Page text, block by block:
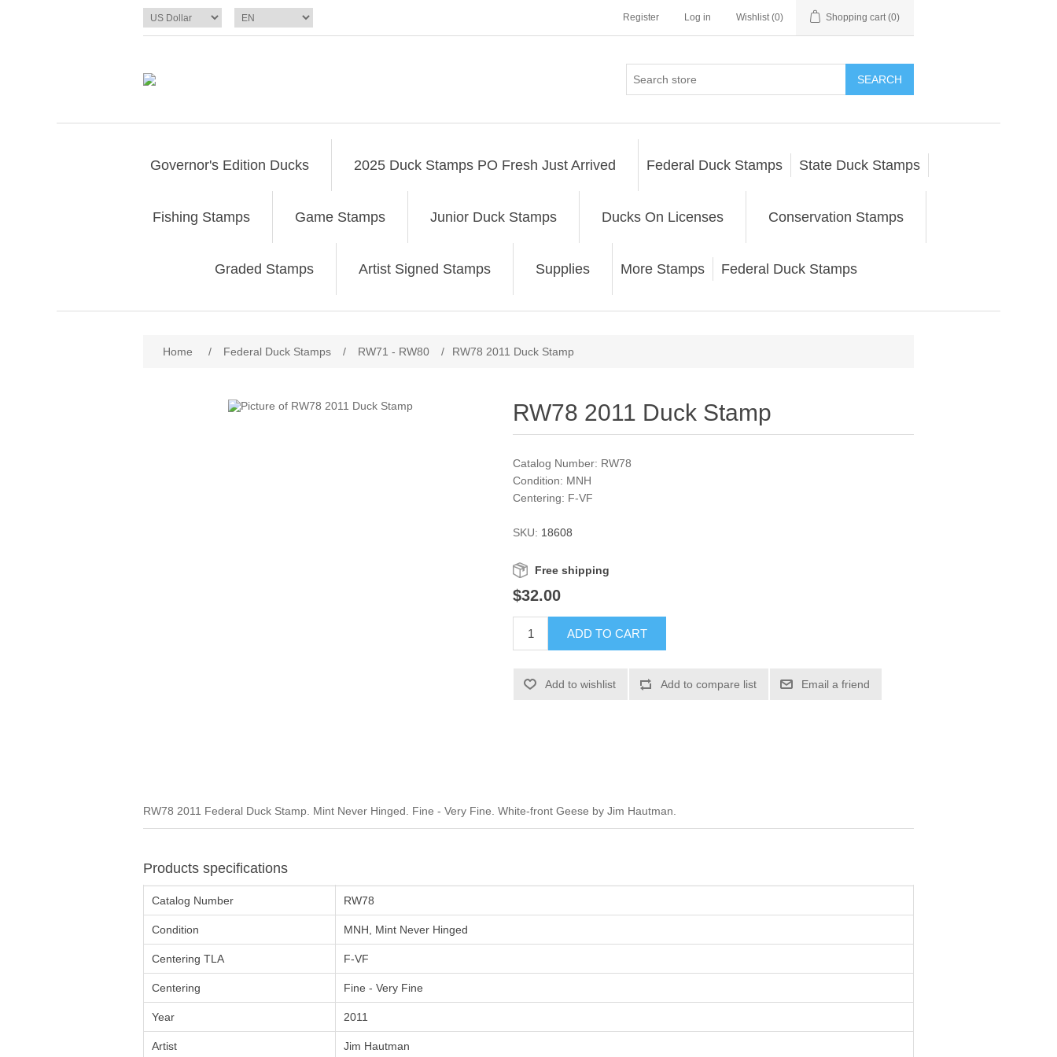
Register Log in Wishlist (0) Shopping cart (0)
SEARCH
Governor's Edition Ducks 2025 Duck Stamps PO Fresh Just Arrived Federal Duck Stamps State Duck Stamps
Fishing Stamps Game Stamps Junior Duck Stamps Ducks On Licenses Conservation Stamps
Graded Stamps Artist Signed Stamps Supplies More Stamps Federal Duck Stamps
Home / Federal Duck Stamps / RW71 - RW80 / RW78 2011 Duck Stamp
RW78 2011 Duck Stamp
Catalog Number: RW78
Condition: MNH
Centering: F-VF
SKU: 18608
Free shipping
$32.00
ADD TO CART
Add to wishlist Add to compare list Email a friend
RW78 2011 Federal Duck Stamp. Mint Never Hinged. Fine - Very Fine. White-front Geese by Jim Hautman.
Products specifications
Catalog Number RW78
Condition MNH, Mint Never Hinged
Centering TLA F-VF
Centering Fine - Very Fine
Year 2011
Artist Jim Hautman